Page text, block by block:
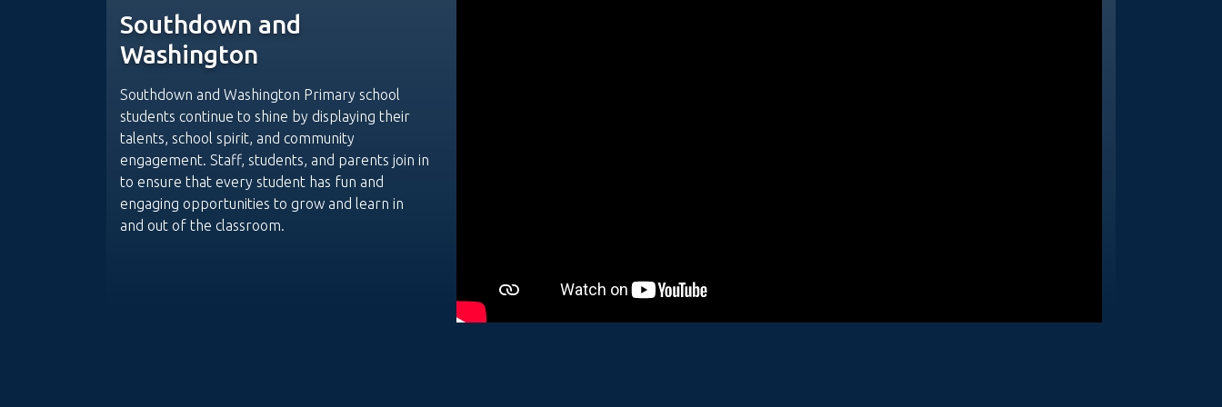
Southdown and
Washington
Southdown and Washington Primary school
students continue to shine by displaying their
talents, school spirit, and community
engagement. Staff, students, and parents join in
to ensure that every student has fun and
engaging opportunities to grow and learn in
and out of the classroom.